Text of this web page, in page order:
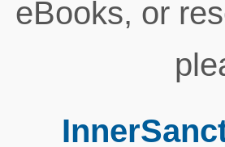
eBooks, or